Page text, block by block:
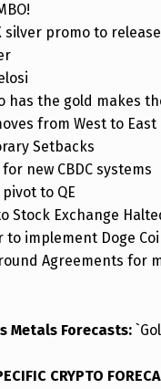
silver promo to
has the gold makes
from West to East
Setbacks
new CBDC systems
pivot to QE
Stock Exchange
to implement Doge
Agreements for
Metals Forecasts:
CRYPTO